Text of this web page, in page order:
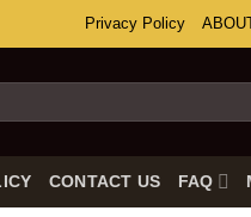
Privacy Policy
CONTACT US FAQ